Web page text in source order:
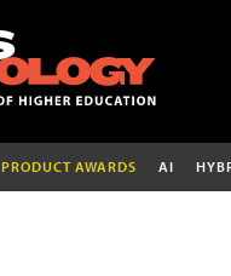
PRODUCT AWARDS AI